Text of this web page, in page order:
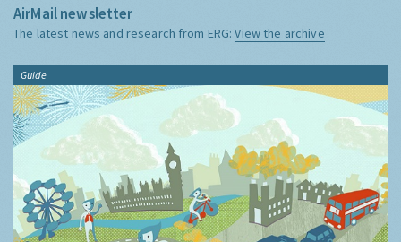
AirMail newsletter
The latest news and research from ERG:View the archive
Guide